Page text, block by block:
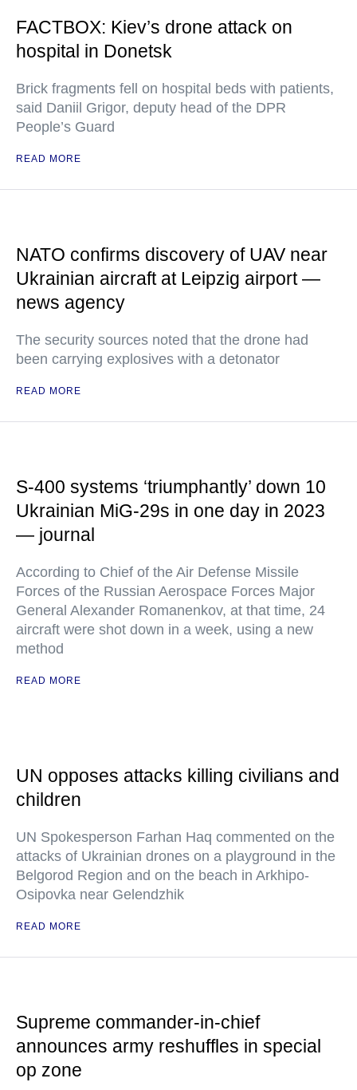
FACTBOX: Kiev’s drone attack on
hospital in Donetsk
Brick fragments fell on hospital beds with patients,
said Daniil Grigor, deputy head of the DPR
People’s Guard
READ MORE
NATO confirms discovery of UAV near
Ukrainian aircraft at Leipzig airport —
news agency
The security sources noted that the drone had
been carrying explosives with a detonator
READ MORE
S-400 systems ‘triumphantly’ down 10
Ukrainian MiG-29s in one day in 2023
— journal
According to Chief of the Air Defense Missile
Forces of the Russian Aerospace Forces Major
General Alexander Romanenkov, at that time, 24
aircraft were shot down in a week, using a new
method
READ MORE
UN opposes attacks killing civilians and
children
UN Spokesperson Farhan Haq commented on the
attacks of Ukrainian drones on a playground in the
Belgorod Region and on the beach in Arkhipo-
Osipovka near Gelendzhik
READ MORE
Supreme commander-in-chief
announces army reshuffles in special
op zone